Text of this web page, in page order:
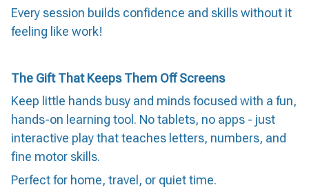
Every session builds confidence and skills without it
feeling like work!
The Gift That Keeps Them Off Screens
Keep little hands busy and minds focused with a fun,
hands-on learning tool. No tablets, no apps - just
interactive play that teaches letters, numbers, and
fine motor skills.
Perfect for home, travel, or quiet time.